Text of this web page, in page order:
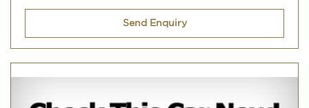
Send Enquiry